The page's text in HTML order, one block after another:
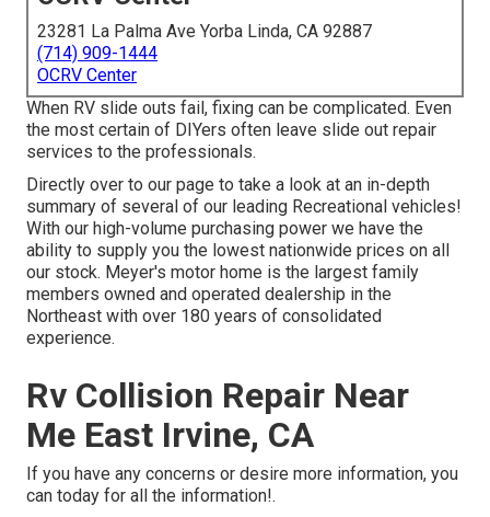
23281 La Palma Ave Yorba Linda, CA 92887
(714) 909-1444
OCRV Center
When RV slide outs fail, fixing can be complicated. Even
the most certain of DIYers often leave slide out repair
services to the professionals.
Directly over to our page to take a look at an in-depth
summary of several of our leading Recreational vehicles!
With our high-volume purchasing power we have the
ability to supply you the lowest nationwide prices on all
our stock. Meyer's motor home is the largest family
members owned and operated dealership in the
Northeast with over 180 years of consolidated
experience.
Rv Collision Repair Near
Me East Irvine, CA
If you have any concerns or desire more information, you
can today for all the information!.